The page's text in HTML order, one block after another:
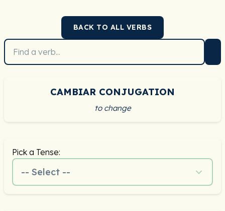
BACK TO ALL VERBS
CAMBIAR CONJUGATION
to change
Pick a Tense:
-- Select --